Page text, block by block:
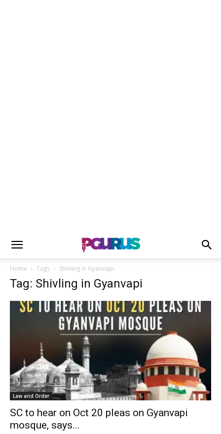
Home Tags Shivling in Gyanvapi
Tag: Shivling in Gyanvapi
Law and Order
SC to hear on Oct 20 pleas on Gyanvapi
mosque, says...